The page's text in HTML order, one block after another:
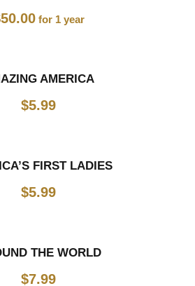
50.00 for 1 year
AMERICA
$5.99
FIRST LADIES
$5.99
THE WORLD
$7.99